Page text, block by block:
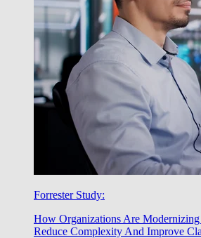
Forrester Study:
How Organizations Are
Reduce Complexity And Improve